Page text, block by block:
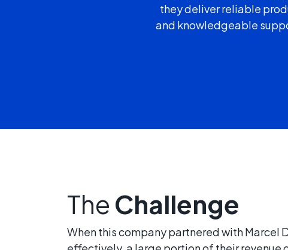
they deliver reliable
and knowledgeable
The Challenge
When this company partnered with